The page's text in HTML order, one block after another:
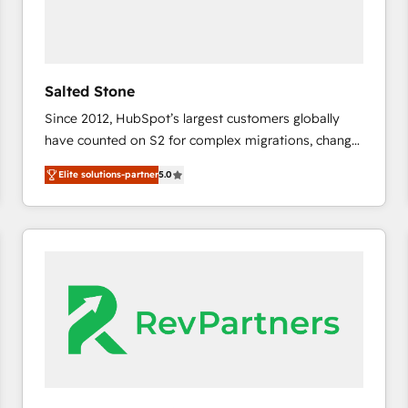
Salted Stone
Since 2012, HubSpot’s largest customers globally
have counted on S2 for complex migrations, change
management, systems integration, and creative
solutions that deliver measurable impact and
transform brand experiences As one of the few full-
service creative agencies in the HubSpot
regionalized HubSpot websites, integrated
marketing campaigns, & RevOps frameworks that
fuel long-term success We connect the entire
customer lifecycle through seamless integrations,
Elite solutions-partner5.0